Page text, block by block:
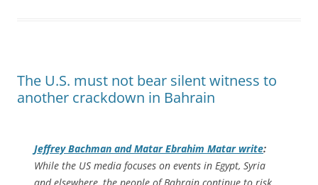
The U.S. must not bear silent witness to
another crackdown in Bahrain
Jeffrey Bachman and Matar Ebrahim Matar write:
While the US media focuses on events in Egypt, Syria